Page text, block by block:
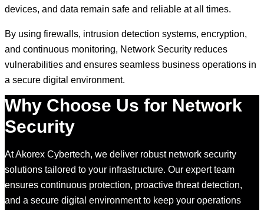
devices, and data remain safe and reliable at all times.
By using firewalls, intrusion detection systems, encryption,
and continuous monitoring, Network Security reduces
vulnerabilities and ensures seamless business operations in
a secure digital environment.
Why Choose Us for Network
Security
At Akorex Cybertech, we deliver robust network security
solutions tailored to your infrastructure. Our expert team
ensures continuous protection, proactive threat detection,
and a secure digital environment to keep your operations